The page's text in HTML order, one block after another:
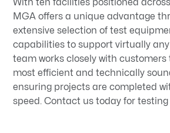
MGA offers a unique advantage
extensive selection of test
capabilities to support virtually
team works closely with
most efficient and technically
ensuring projects are completed
speed. Contact us today for